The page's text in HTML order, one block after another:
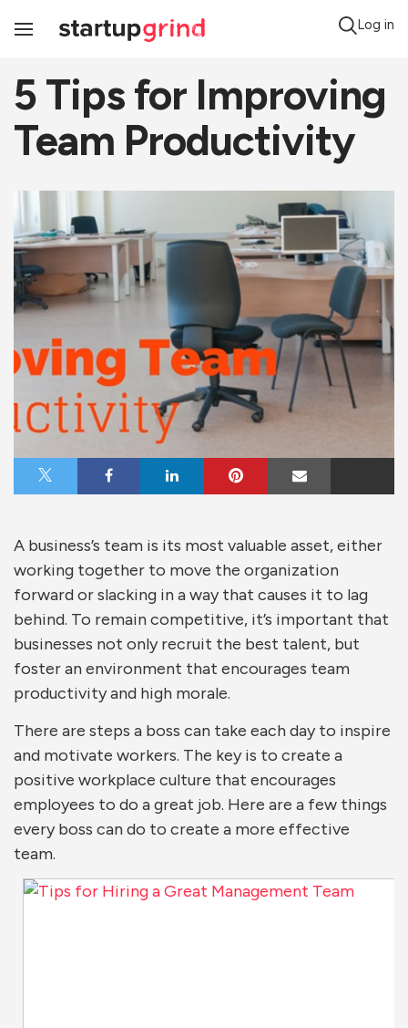
Toggle
Log in
5 Tips for Improving
Team Productivity
Share on X Share on FacebookShare on LinkedInShare on Pinterest
A business’s team is its most valuable asset, either
working together to move the organization
forward or slacking in a way that causes it to lag
behind. To remain competitive, it’s important that
businesses not only recruit the best talent, but
foster an environment that encourages team
productivity and high morale.
There are steps a boss can take each day to inspire
and motivate workers. The key is to create a
positive workplace culture that encourages
employees to do a great job. Here are a few things
every boss can do to create a more effective
team.